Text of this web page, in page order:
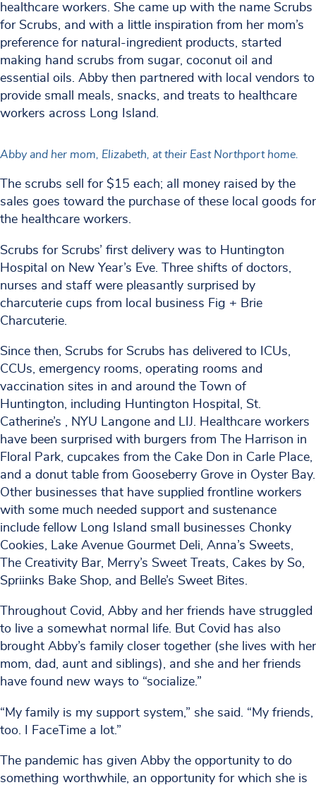
healthcare workers. She came up with the name Scrubs
for Scrubs, and with a little inspiration from her mom’s
preference for natural-ingredient products, started
making hand scrubs from sugar, coconut oil and
essential oils. Abby then partnered with local vendors to
provide small meals, snacks, and treats to healthcare
workers across Long Island.
Abby and her mom, Elizabeth, at their East Northport home.
The scrubs sell for $15 each; all money raised by the
sales goes toward the purchase of these local goods for
the healthcare workers.
Scrubs for Scrubs’ first delivery was to Huntington
Hospital on New Year’s Eve. Three shifts of doctors,
nurses and staff were pleasantly surprised by
charcuterie cups from local business Fig + Brie
Charcuterie.
Since then, Scrubs for Scrubs has delivered to ICUs,
CCUs, emergency rooms, operating rooms and
vaccination sites in and around the Town of
Huntington, including Huntington Hospital, St.
Catherine’s , NYU Langone and LIJ. Healthcare workers
have been surprised with burgers from The Harrison in
Floral Park, cupcakes from the Cake Don in Carle Place,
and a donut table from Gooseberry Grove in Oyster Bay.
Other businesses that have supplied frontline workers
with some much needed support and sustenance
include fellow Long Island small businesses Chonky
Cookies, Lake Avenue Gourmet Deli, Anna’s Sweets,
The Creativity Bar, Merry’s Sweet Treats, Cakes by So,
Spriinks Bake Shop, and Belle’s Sweet Bites.
Throughout Covid, Abby and her friends have struggled
to live a somewhat normal life. But Covid has also
brought Abby’s family closer together (she lives with her
mom, dad, aunt and siblings), and she and her friends
have found new ways to “socialize.”
“My family is my support system,” she said. “My friends,
too. I FaceTime a lot.”
The pandemic has given Abby the opportunity to do
something worthwhile, an opportunity for which she is